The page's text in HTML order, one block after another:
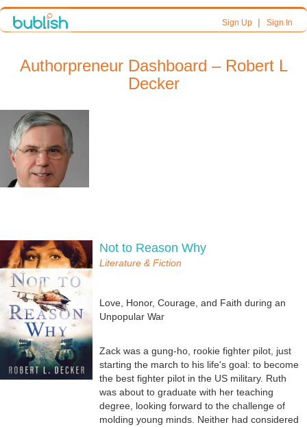
Sign Up| Sign In
Authorpreneur Dashboard – Robert L
Decker
Not to Reason Why
Literature & Fiction
Love, Honor, Courage, and Faith during an
Unpopular War
Zack was a gung-ho, rookie fighter pilot, just
starting the march to his life's goal: to become
the best fighter pilot in the US military. Ruth
was about to graduate with her teaching
degree, looking forward to the challenge of
molding young minds. Neither had considered